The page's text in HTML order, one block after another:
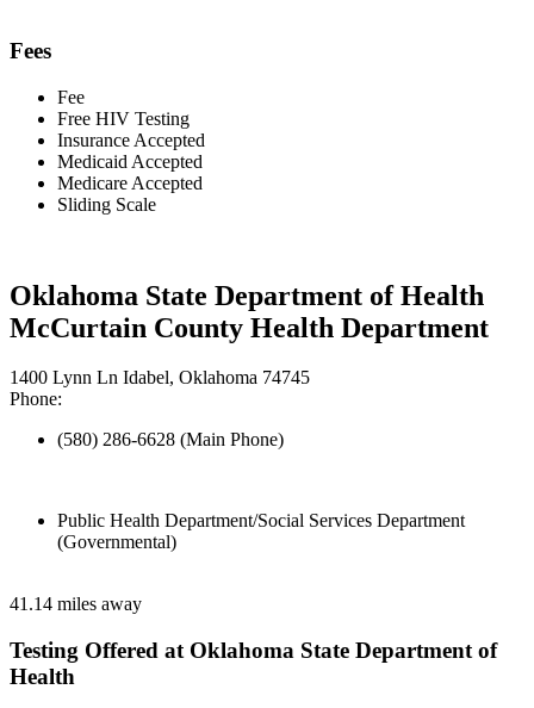
Fees
Fee
Free HIV Testing
Insurance Accepted
Medicaid Accepted
Medicare Accepted
Sliding Scale
Oklahoma State Department of Health
McCurtain County Health Department
1400 Lynn Ln Idabel, Oklahoma 74745
Phone:
(580) 286-6628 (Main Phone)
Public Health Department/Social Services Department
(Governmental)
41.14 miles away
Testing Offered at Oklahoma State Department of
Health